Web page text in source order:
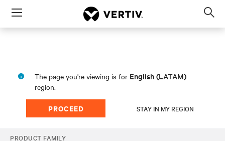
Menu
The page you're viewing is for English (LATAM)
region.
PROCEED STAY IN MY REGION
PRODUCT FAMILY